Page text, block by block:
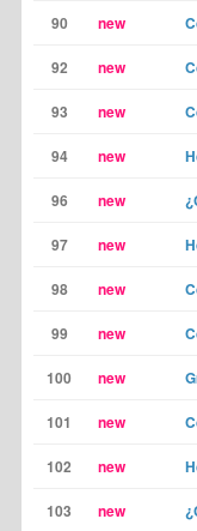
90 new
92 new
93 new
94 new
96 new
97 new
98 new
99 new
100 new
101 new
102 new
103 new